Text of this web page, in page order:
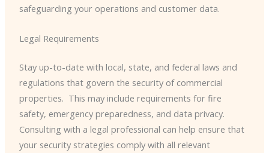
safeguarding your operations and customer data.
Legal Requirements
Stay up-to-date with local, state, and federal laws and
regulations that govern the security of commercial
properties. ​ This may include requirements for fire
safety, emergency preparedness, and data privacy.
Consulting with a legal professional can help ensure that
your security strategies comply with all relevant